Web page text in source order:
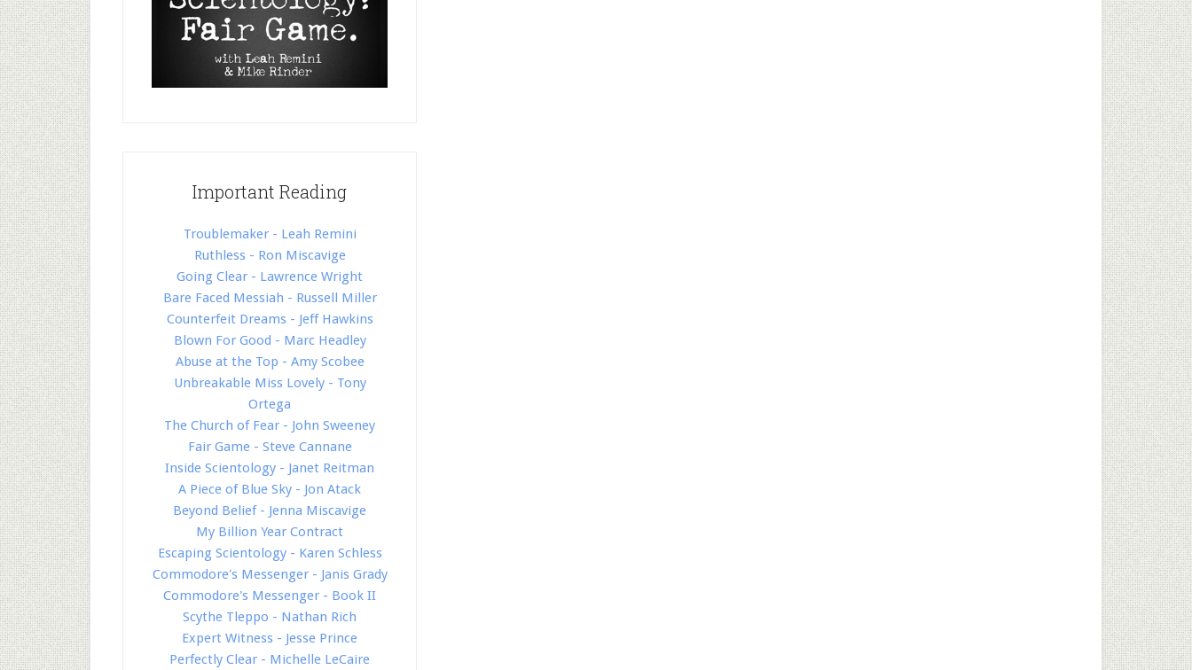
Important Reading
Troublemaker - Leah Remini
Ruthless - Ron Miscavige
Going Clear - Lawrence Wright
Bare Faced Messiah - Russell Miller
Counterfeit Dreams - Jeff Hawkins
Blown For Good - Marc Headley
Abuse at the Top - Amy Scobee
Unbreakable Miss Lovely - Tony
Ortega
The Church of Fear - John Sweeney
Fair Game - Steve Cannane
Inside Scientology - Janet Reitman
A Piece of Blue Sky - Jon Atack
Beyond Belief - Jenna Miscavige
My Billion Year Contract
Escaping Scientology - Karen Schless
Commodore's Messenger - Janis Grady
Commodore's Messenger - Book II
Scythe Tleppo - Nathan Rich
Expert Witness - Jesse Prince
Perfectly Clear - Michelle LeCaire